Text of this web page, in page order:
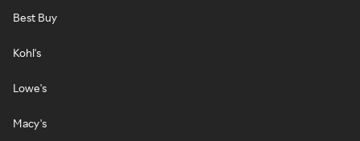
Best Buy
Kohl's
Lowe's
Macy's